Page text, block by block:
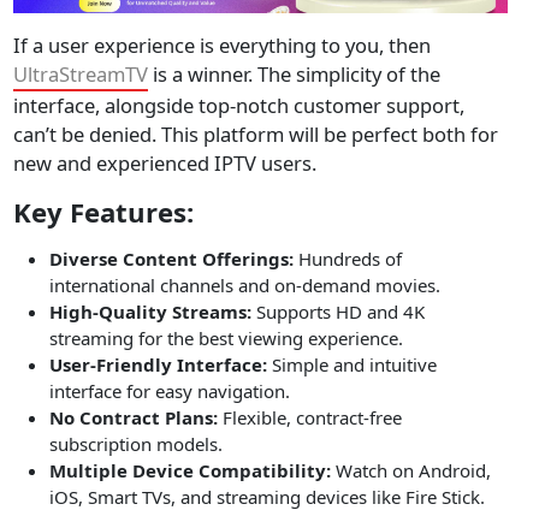
If a user experience is everything to you, then
UltraStreamTV is a winner. The simplicity of the
interface, alongside top-notch customer support,
can’t be denied. This platform will be perfect both for
new and experienced IPTV users.
Key Features:
Diverse Content Offerings: Hundreds of
international channels and on-demand movies.
High-Quality Streams: Supports HD and 4K
streaming for the best viewing experience.
User-Friendly Interface: Simple and intuitive
interface for easy navigation.
No Contract Plans: Flexible, contract-free
subscription models.
Multiple Device Compatibility: Watch on Android,
iOS, Smart TVs, and streaming devices like Fire Stick.